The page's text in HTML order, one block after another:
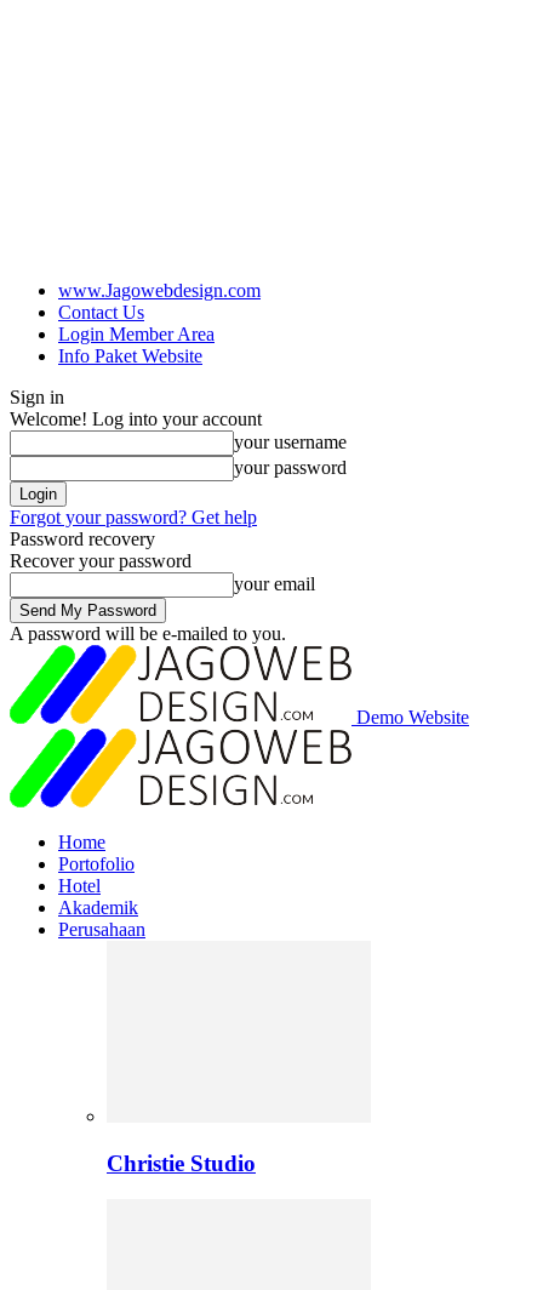
www.Jagowebdesign.com
Contact Us
Login Member Area
Info Paket Website
Sign in
Welcome! Log into your account
your username
your password
Forgot your password? Get help
Password recovery
Recover your password
your email
A password will be e-mailed to you.
Demo Website
Home
Portofolio
Hotel
Akademik
Perusahaan
Christie Studio